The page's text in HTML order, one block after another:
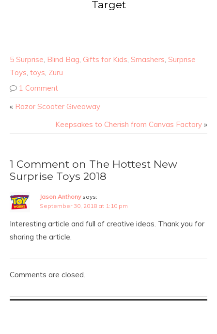
Target
5 Surprise Blind Bag Gifts for Kids Smashers Surprise
Toys toys Zuru
1 Comment
« Razor Scooter Giveaway
Keepsakes to Cherish from Canvas Factory »
1 Comment on The Hottest New
Surprise Toys 2018
Jason Anthony says:
September 30, 2018 at 1:10 pm
Interesting article and full of creative ideas. Thank you for
sharing the article.
Comments are closed.